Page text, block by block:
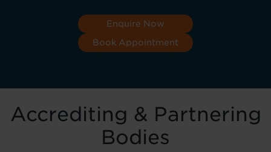
Enquire Now
Book Appointment
Accrediting & Partnering
Bodies